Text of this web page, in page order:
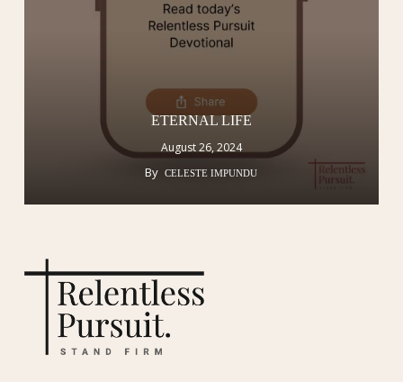
ETERNAL LIFE
August 26, 2024
By CELESTE IMPUNDU